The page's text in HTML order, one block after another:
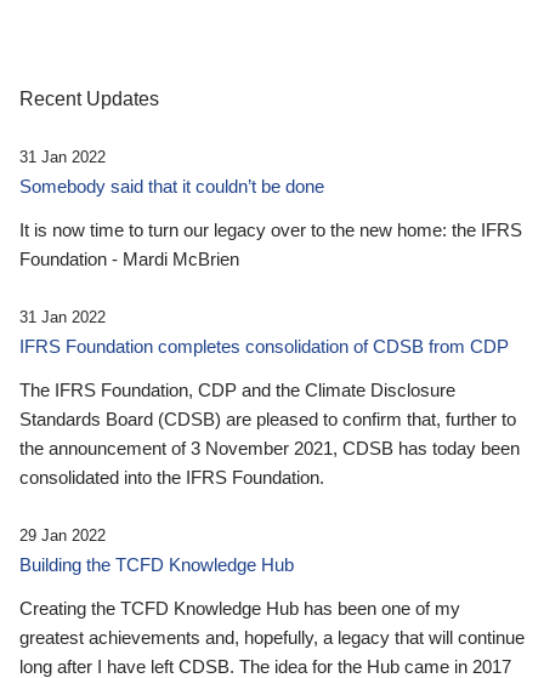
Recent Updates
31 Jan 2022
Somebody said that it couldn’t be done
It is now time to turn our legacy over to the new home: the IFRS
Foundation - Mardi McBrien
31 Jan 2022
IFRS Foundation completes consolidation of CDSB from CDP
The IFRS Foundation, CDP and the Climate Disclosure
Standards Board (CDSB) are pleased to confirm that, further to
the announcement of 3 November 2021, CDSB has today been
consolidated into the IFRS Foundation.
29 Jan 2022
Building the TCFD Knowledge Hub
Creating the TCFD Knowledge Hub has been one of my
greatest achievements and, hopefully, a legacy that will continue
long after I have left CDSB. The idea for the Hub came in 2017